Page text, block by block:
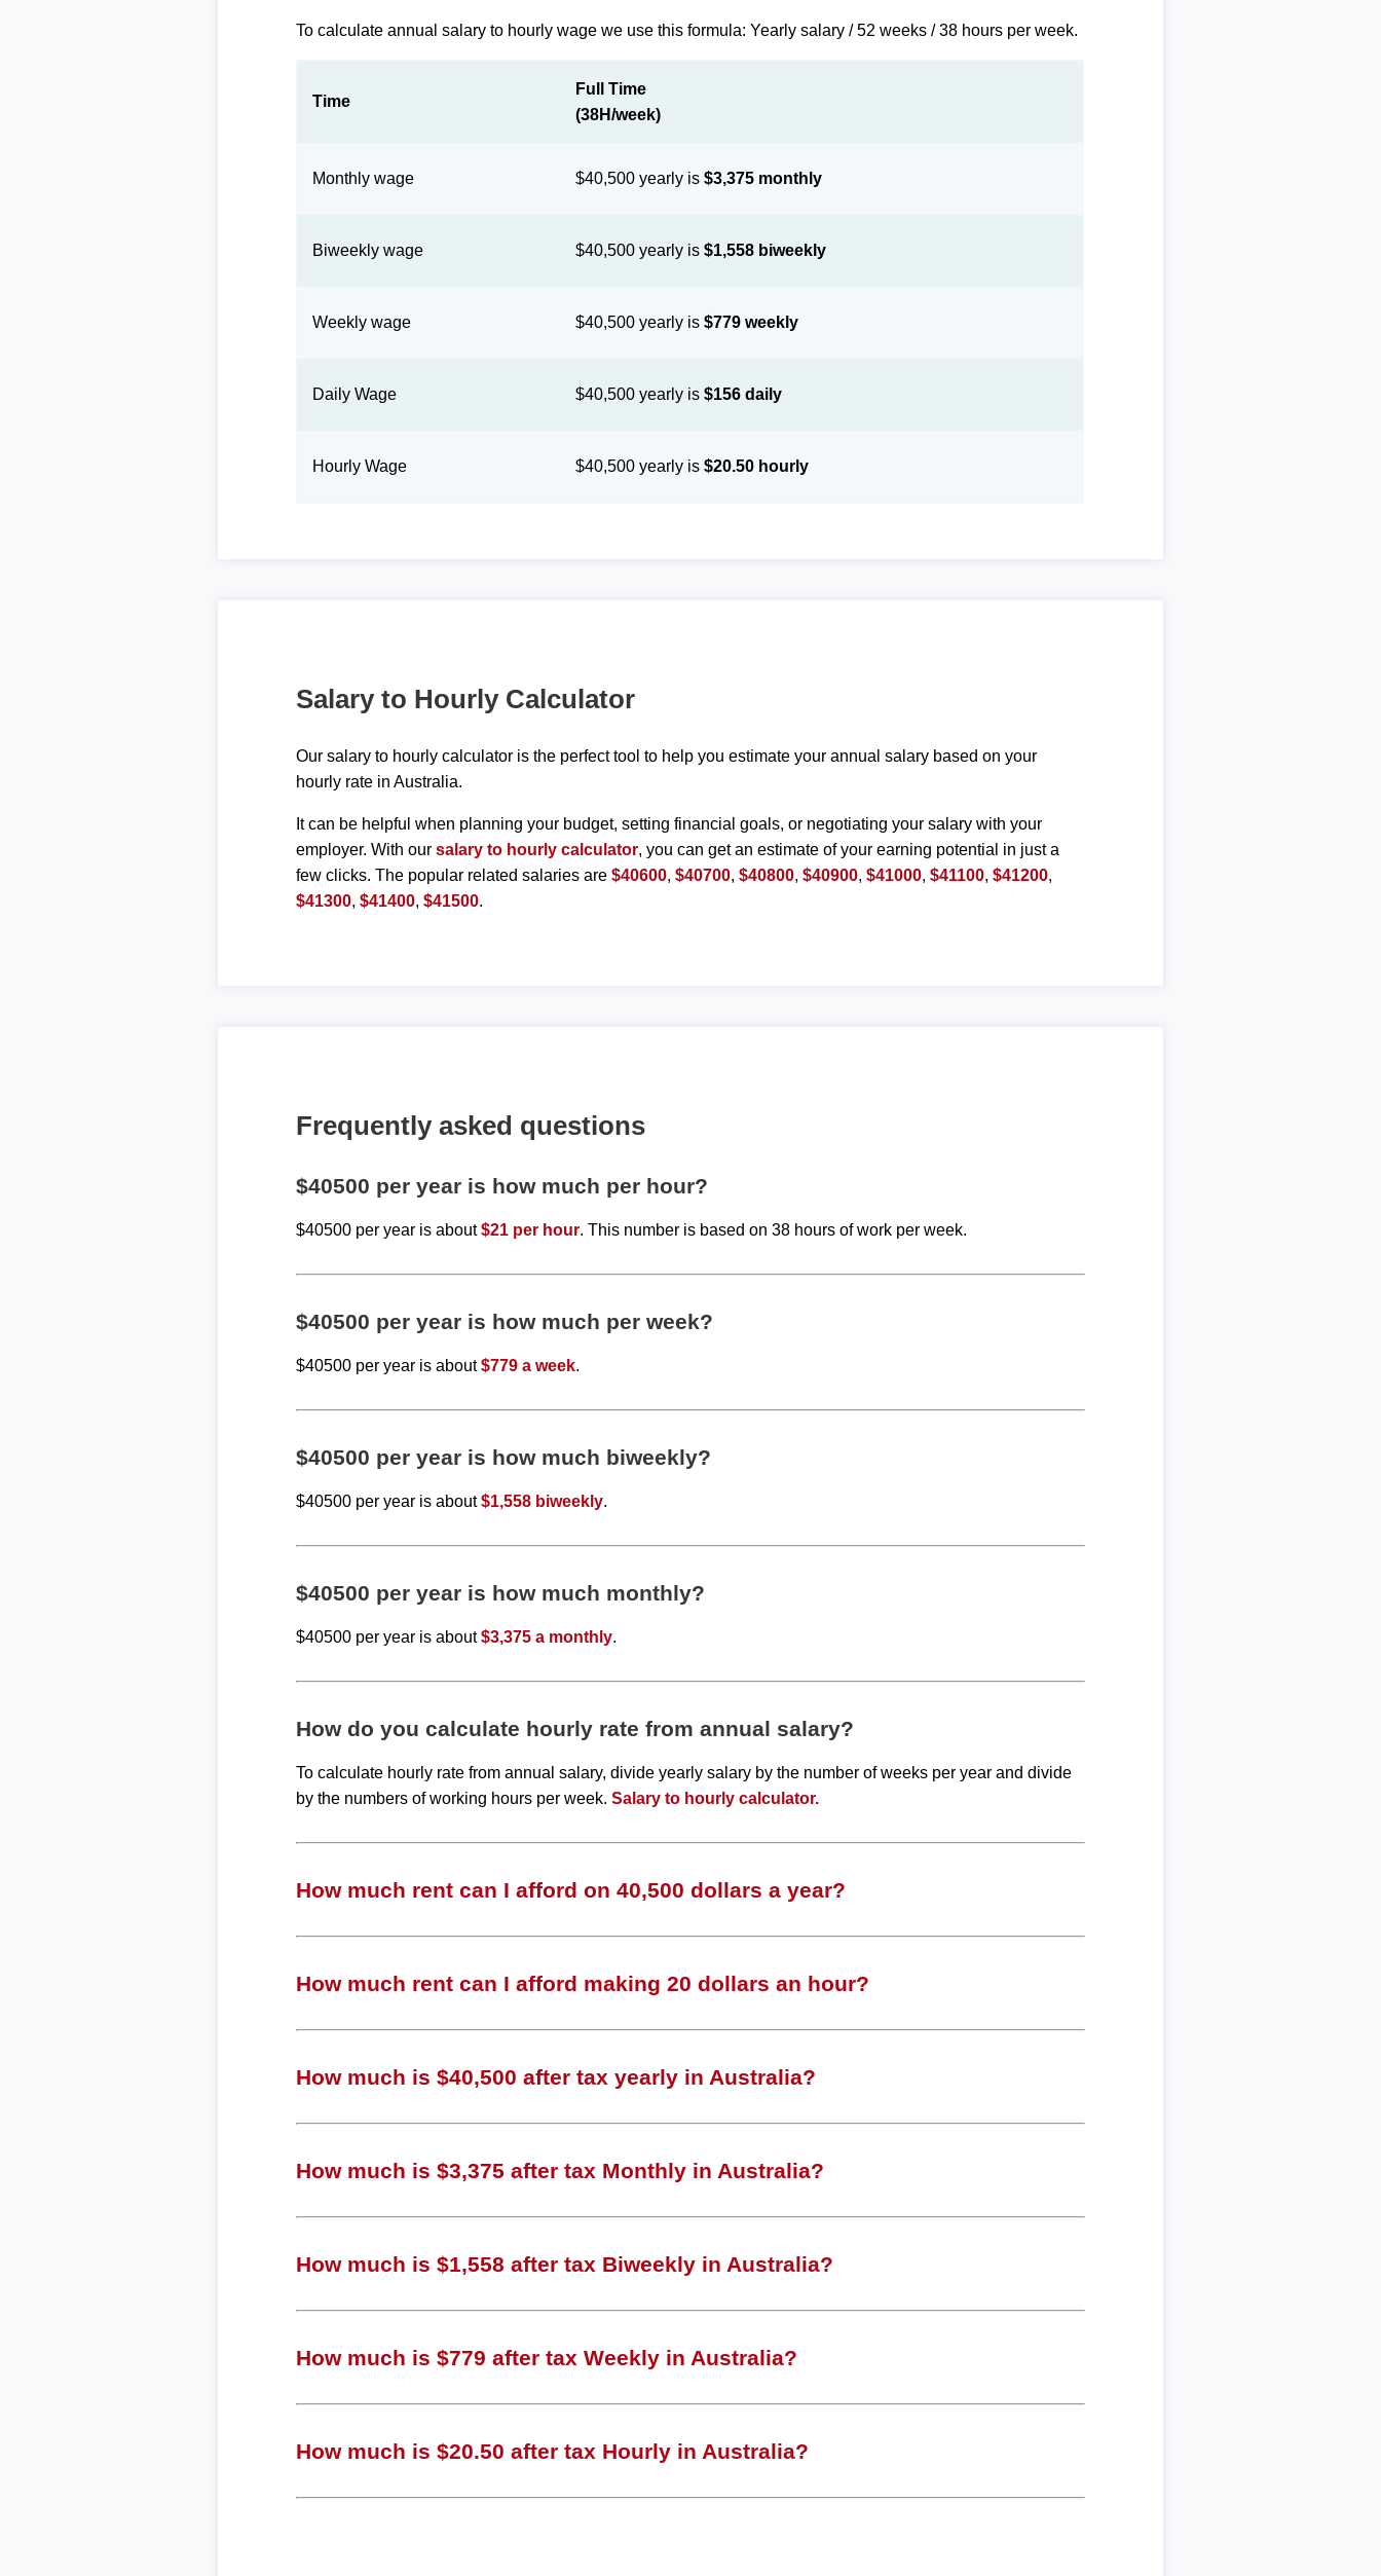
To calculate annual salary to hourly wage we use this formula: Yearly salary / 52 weeks / 38 hours per week.
Time
Full Time
(38H/week)
Monthly wage $40,500 yearly is$3,375 monthly
Biweekly wage $40,500 yearly is$1,558 biweekly
Weekly wage $40,500 yearly is$779 weekly
Daily Wage $40,500 yearly is$156 daily
Hourly Wage $40,500 yearly is$20.50 hourly
Salary to Hourly Calculator
Our salary to hourly calculator is the perfect tool to help you estimate your annual salary based on your
hourly rate in Australia.
It can be helpful when planning your budget, setting financial goals, or negotiating your salary with your
employer. With oursalary to hourly calculator, you can get an estimate of your earning potential in just a
few clicks. The popular related salaries are$40600,$40700,$40800,$40900,$41000,$41100,$41200,
$41300,$41400,$41500.
Frequently asked questions
$40500 per year is how much per hour?
$40500 per year is about$21 per hour. This number is based on 38 hours of work per week.
$40500 per year is how much per week?
$40500 per year is about$779 a week.
$40500 per year is how much biweekly?
$40500 per year is about$1,558 biweekly.
$40500 per year is how much monthly?
$40500 per year is about$3,375 a monthly.
How do you calculate hourly rate from annual salary?
To calculate hourly rate from annual salary, divide yearly salary by the number of weeks per year and divide
by the numbers of working hours per week.Salary to hourly calculator.
How much rent can I afford on 40,500 dollars a year?
How much rent can I afford making 20 dollars an hour?
How much is $40,500 after tax yearly in Australia?
How much is $3,375 after tax Monthly in Australia?
How much is $1,558 after tax Biweekly in Australia?
How much is $779 after tax Weekly in Australia?
How much is $20.50 after tax Hourly in Australia?